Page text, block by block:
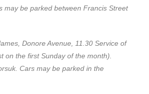
may be parked between Francis Street
Donore Avenue, 11.30 Service of
on the first Sunday of the month).
Cars may be parked in the